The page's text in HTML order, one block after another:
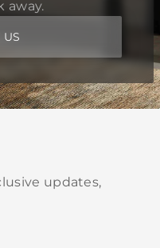
away.
US
updates,